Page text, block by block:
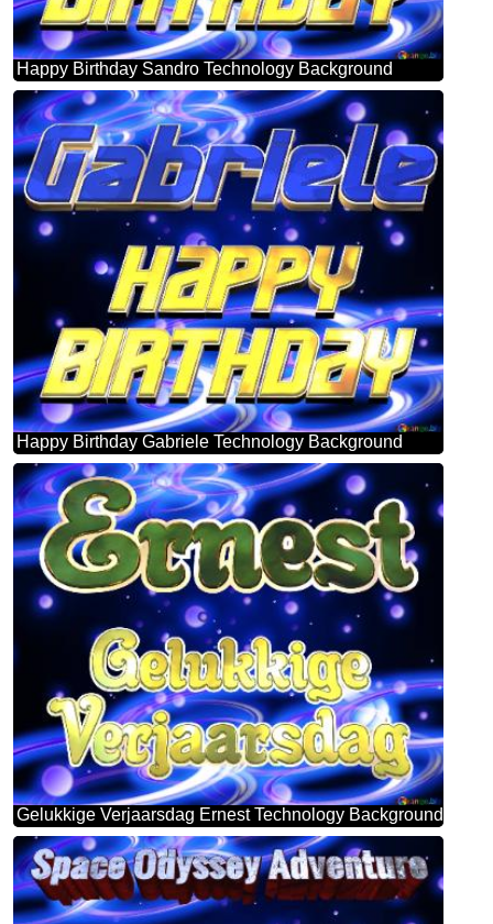
Happy Birthday Sandro Technology Background
Happy Birthday Gabriele Technology Background
Gelukkige Verjaarsdag Ernest Technology Background